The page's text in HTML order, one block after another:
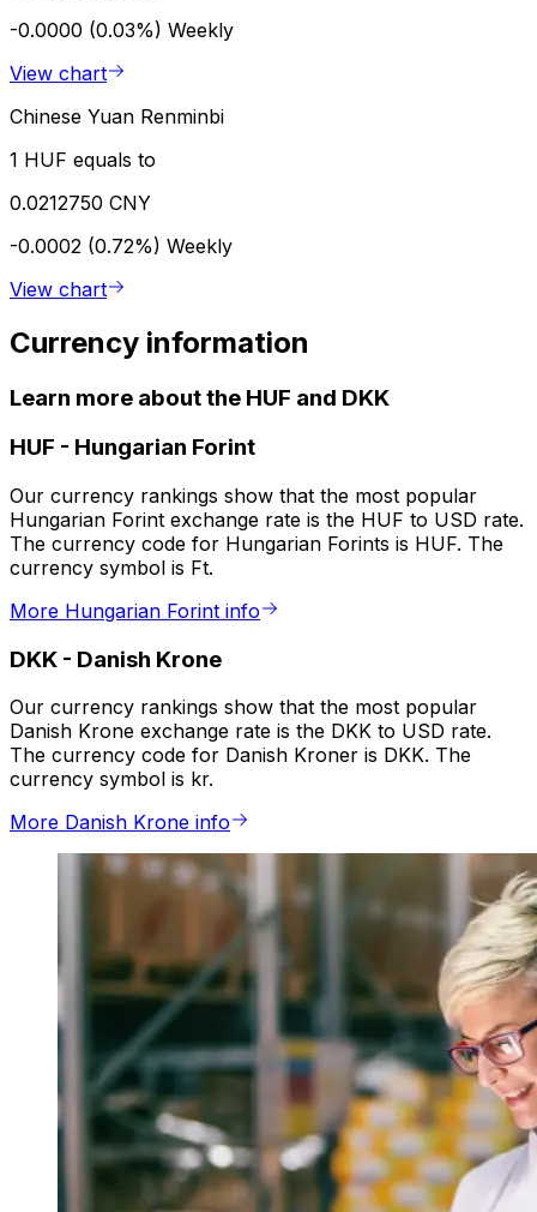
-0.0000 (0.03%) Weekly
View chart
Chinese Yuan Renminbi
1 HUF equals to
0.0212750 CNY
-0.0002 (0.72%) Weekly
View chart
Currency information
Learn more about the HUF and DKK
HUF - Hungarian Forint
Our currency rankings show that the most popular
Hungarian Forint exchange rate is the HUF to USD rate.
The currency code for Hungarian Forints is HUF. The
currency symbol is Ft.
More Hungarian Forint info
DKK - Danish Krone
Our currency rankings show that the most popular
Danish Krone exchange rate is the DKK to USD rate.
The currency code for Danish Kroner is DKK. The
currency symbol is kr.
More Danish Krone info